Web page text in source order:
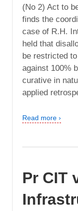
(No 2) Act to
finds the
case of R.H.
held that
be restricted
against 100%
curative in
applied
Read more ›
Pr CIT